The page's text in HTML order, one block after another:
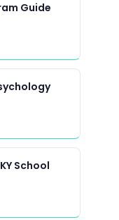
Guide
School